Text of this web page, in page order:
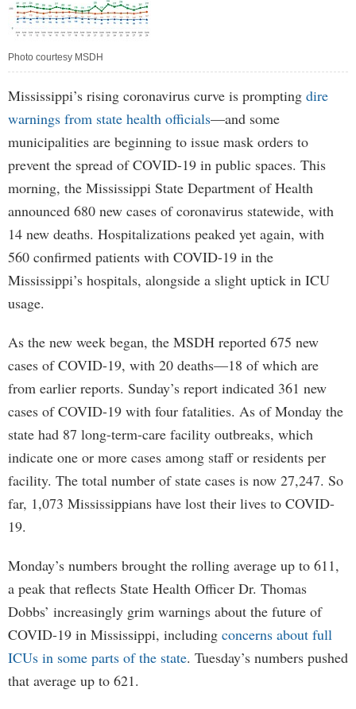
Photo courtesy MSDH
Mississippi’s rising coronavirus curve is prompting dire
warnings from state health officials—and some
municipalities are beginning to issue mask orders to
prevent the spread of COVID-19 in public spaces. This
morning, the Mississippi State Department of Health
announced 680 new cases of coronavirus statewide, with
14 new deaths. Hospitalizations peaked yet again, with
560 confirmed patients with COVID-19 in the
Mississippi’s hospitals, alongside a slight uptick in ICU
usage.
As the new week began, the MSDH reported 675 new
cases of COVID-19, with 20 deaths—18 of which are
from earlier reports. Sunday’s report indicated 361 new
cases of COVID-19 with four fatalities. As of Monday the
state had 87 long-term-care facility outbreaks, which
indicate one or more cases among staff or residents per
facility. The total number of state cases is now 27,247. So
far, 1,073 Mississippians have lost their lives to COVID-
19.
Monday’s numbers brought the rolling average up to 611,
a peak that reflects State Health Officer Dr. Thomas
Dobbs’ increasingly grim warnings about the future of
COVID-19 in Mississippi, including concerns about full
ICUs in some parts of the state. Tuesday’s numbers pushed
that average up to 621.